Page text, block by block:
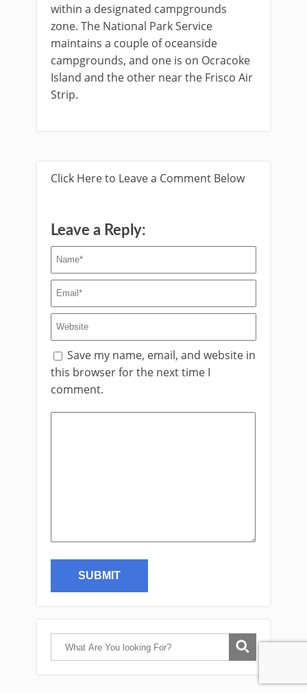
within a designated campgrounds
zone. The National Park Service
maintains a couple of oceanside
campgrounds, and one is on Ocracoke
Island and the other near the Frisco Air
Strip.
Click Here to Leave a Comment Below
Leave a Reply:
Save my name, email, and website in
this browser for the next time I
comment.